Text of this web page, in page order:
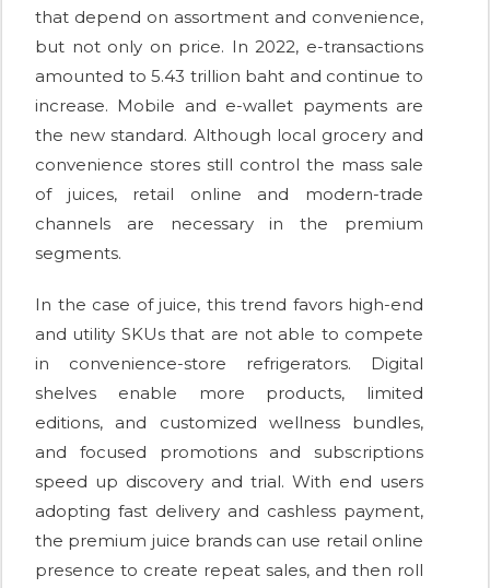
that depend on assortment and convenience,
but not only on price. In 2022, e-transactions
amounted to 5.43 trillion baht and continue to
increase. Mobile and e-wallet payments are
the new standard. Although local grocery and
convenience stores still control the mass sale
of juices, retail online and modern-trade
channels are necessary in the premium
segments.
In the case of juice, this trend favors high-end
and utility SKUs that are not able to compete
in convenience-store refrigerators. Digital
shelves enable more products, limited
editions, and customized wellness bundles,
and focused promotions and subscriptions
speed up discovery and trial. With end users
adopting fast delivery and cashless payment,
the premium juice brands can use retail online
presence to create repeat sales, and then roll